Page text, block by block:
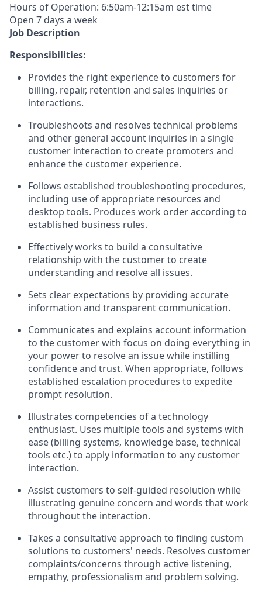
Hours of Operation: 6:50am-12:15am est time
Open 7 days a week
Job Description
Responsibilities:
Provides the right experience to customers for
billing, repair, retention and sales inquiries or
interactions.
Troubleshoots and resolves technical problems
and other general account inquiries in a single
customer interaction to create promoters and
enhance the customer experience.
Follows established troubleshooting procedures,
including use of appropriate resources and
desktop tools. Produces work order according to
established business rules.
Effectively works to build a consultative
relationship with the customer to create
understanding and resolve all issues.
Sets clear expectations by providing accurate
information and transparent communication.
Communicates and explains account information
to the customer with focus on doing everything in
your power to resolve an issue while instilling
confidence and trust. When appropriate, follows
established escalation procedures to expedite
prompt resolution.
Illustrates competencies of a technology
enthusiast. Uses multiple tools and systems with
ease (billing systems, knowledge base, technical
tools etc.) to apply information to any customer
interaction.
Assist customers to self-guided resolution while
illustrating genuine concern and words that work
throughout the interaction.
Takes a consultative approach to finding custom
solutions to customers' needs. Resolves customer
complaints/concerns through active listening,
empathy, professionalism and problem solving.